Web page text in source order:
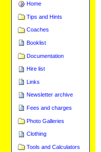
Home
Tips and Hints
Coaches
Booklist
Documentation
Hire list
Links
Newsletter archive
Fees and charges
Photo Galleries
Clothing
Tools and Calculators